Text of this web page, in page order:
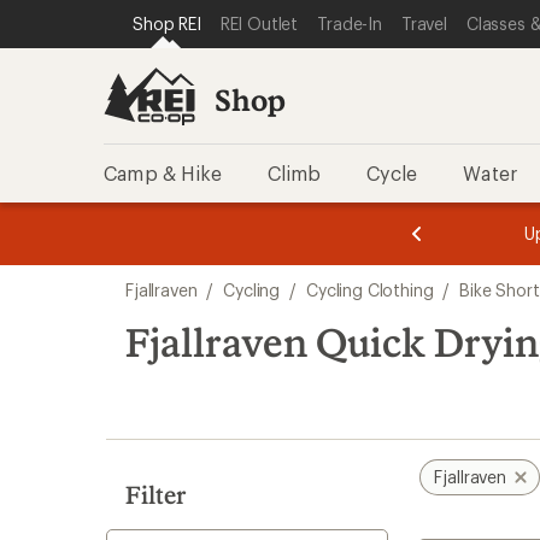
REI ACCESSIBILITY STATEMENT
SKIP TO MAIN CONTENT
SKIP TO SHOP REI CATEGORIES
Shop REI REI Outlet Trade-In Travel Classes
Shop
Camp & Hike Climb Cycle Water
3.
of
3.
of
3.
search
results
Fjallraven / Cycling / Cycling Clothing / Bike
Fjallraven Quick
Filter
Fjallraven